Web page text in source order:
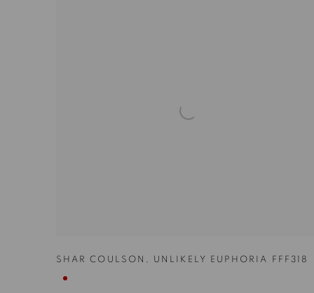
SHAR COULSON , UNLIKELY EUPHORIA FFF318